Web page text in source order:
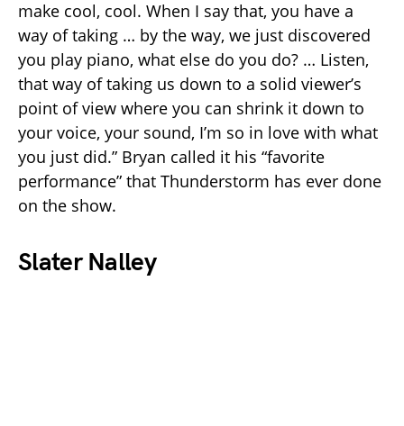
make cool, cool. When I say that, you have a
way of taking … by the way, we just discovered
you play piano, what else do you do? … Listen,
that way of taking us down to a solid viewer’s
point of view where you can shrink it down to
your voice, your sound, I’m so in love with what
you just did.” Bryan called it his “favorite
performance” that Thunderstorm has ever done
on the show.
Slater Nalley